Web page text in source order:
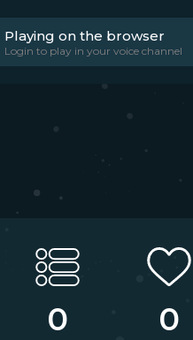
Playing on the browser
Login to play in your voice channel
0 0